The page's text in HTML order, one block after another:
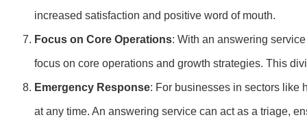
increased satisfaction and positive word of mouth.
Focus on Core Operations: With an answering
focus on core operations and growth strategies. This
Emergency Response: For businesses in sectors like
at any time. An answering service can act as a triage,